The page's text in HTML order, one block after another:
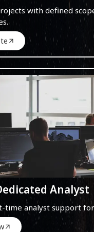
with defined
Analyst
time analyst support